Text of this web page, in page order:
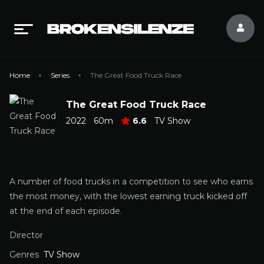
Home Series The Great Food Truck Race
The Great Food Truck Race
2022 60m 6.6 TV Show
A number of food trucks in a competition to see who earns
the most money, with the lowest earning truck kicked off
at the end of each episode.
Director
Genres TV Show